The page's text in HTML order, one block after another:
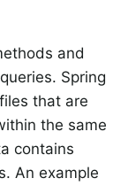
and
Spring
that are
the same
contains
An example